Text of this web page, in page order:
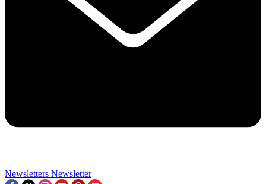
Newsletters Newsletter